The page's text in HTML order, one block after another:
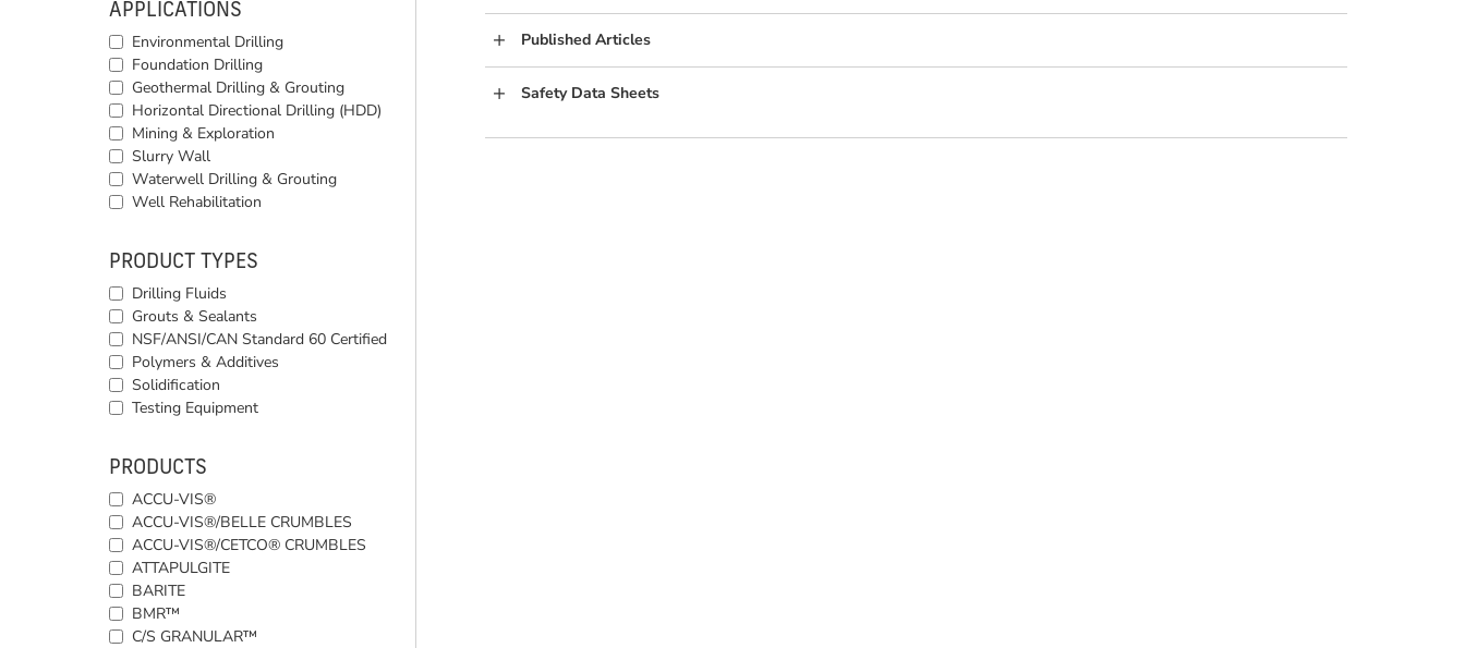
APPLICATIONS
Environmental Drilling
Foundation Drilling
Geothermal Drilling & Grouting
Horizontal Directional Drilling (HDD)
Mining & Exploration
Slurry Wall
Waterwell Drilling & Grouting
Well Rehabilitation
PRODUCT TYPES
Drilling Fluids
Grouts & Sealants
NSF/ANSI/CAN Standard 60 Certified
Polymers & Additives
Solidification
Testing Equipment
PRODUCTS
ACCU-VIS®
ACCU-VIS®/BELLE CRUMBLES
ACCU-VIS®/CETCO® CRUMBLES
ATTAPULGITE
BARITE
BMR™
C/S GRANULAR™
Published Articles
Safety Data Sheets